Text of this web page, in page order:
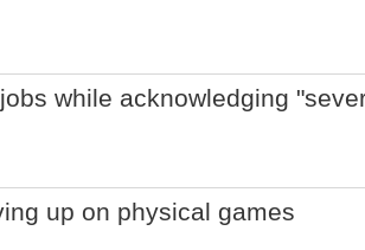
while acknowledging
up on physical games